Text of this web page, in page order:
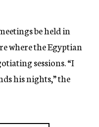
be held in
where the Egyptian
sessions. “I
his nights,” the